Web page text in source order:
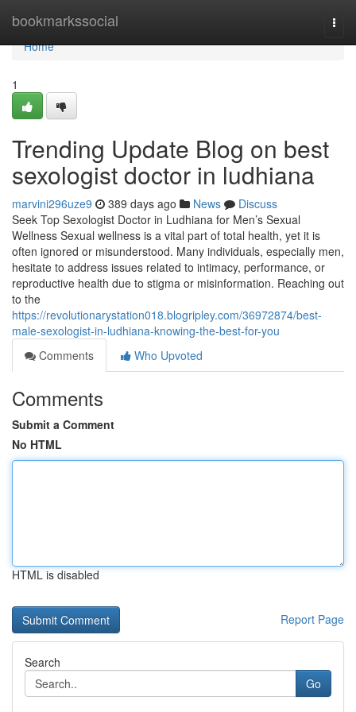
bookmarkssocial
Home
Home
1
Trending Update Blog on best
sexologist doctor in ludhiana
marvini296uze9 389 days ago News
Discuss
Seek Top Sexologist Doctor in Ludhiana for Men’s Sexual
Wellness Sexual wellness is a vital part of total health, yet it is
often ignored or misunderstood. Many individuals, especially men,
hesitate to address issues related to intimacy, performance, or
reproductive health due to stigma or misinformation. Reaching out
to the
https://revolutionarystation018.blogripley.com/36972874/best-
male-sexologist-in-ludhiana-knowing-the-best-for-you
Comments
Who Upvoted
Comments
Submit a Comment
No HTML
HTML is disabled
Report Page
Search
Go